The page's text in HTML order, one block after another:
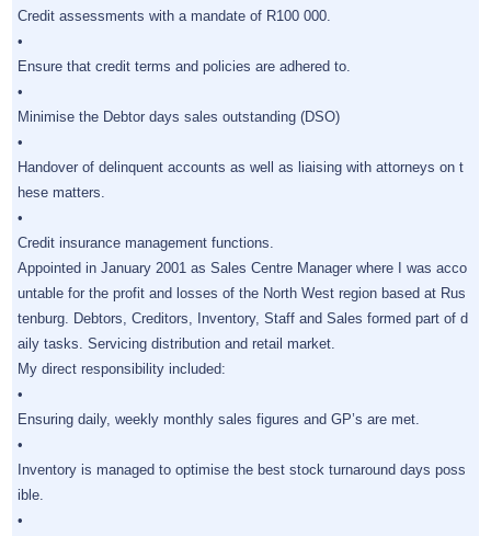
Credit assessments with a mandate of R100 000.
•
Ensure that credit terms and policies are adhered to.
•
Minimise the Debtor days sales outstanding (DSO)
•
Handover of delinquent accounts as well as liaising with attorneys on t
hese matters.
•
Credit insurance management functions.
Appointed in January 2001 as Sales Centre Manager where I was acco
untable for the profit and losses of the North West region based at Rus
tenburg. Debtors, Creditors, Inventory, Staff and Sales formed part of d
aily tasks. Servicing distribution and retail market.
My direct responsibility included:
•
Ensuring daily, weekly monthly sales figures and GP’s are met.
•
Inventory is managed to optimise the best stock turnaround days poss
ible.
•